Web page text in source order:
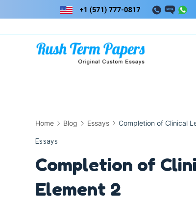
to
Home Blog Essays Completion of Clinical
Essays
Completion of
Element 2